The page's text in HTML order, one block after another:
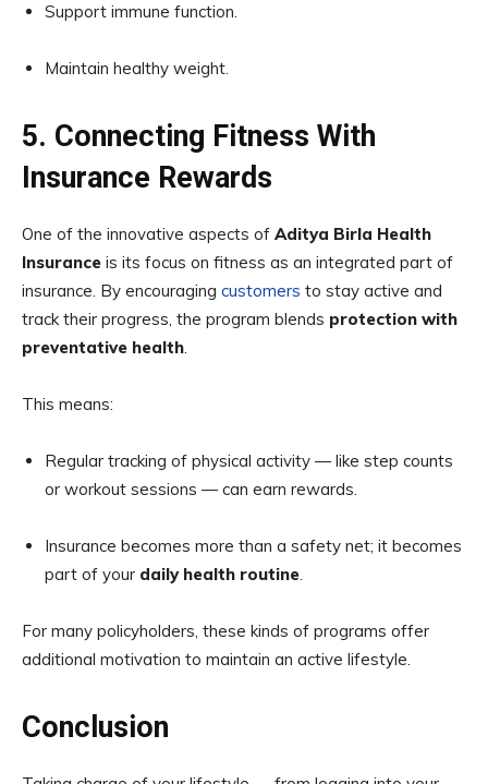
Support immune function.
Maintain healthy weight.
5. Connecting Fitness With
Insurance Rewards
One of the innovative aspects of Aditya Birla Health
Insurance is its focus on fitness as an integrated part of
insurance. By encouraging customers to stay active and
track their progress, the program blends protection with
preventative health.
This means:
Regular tracking of physical activity — like step counts
or workout sessions — can earn rewards.
Insurance becomes more than a safety net; it becomes
part of your daily health routine.
For many policyholders, these kinds of programs offer
additional motivation to maintain an active lifestyle.
Conclusion